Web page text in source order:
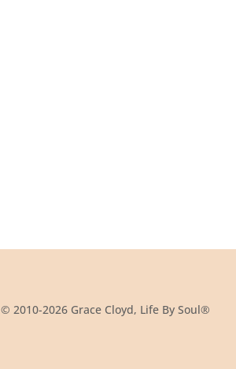
© 2010-2026 Grace Cloyd, Life By Soul®